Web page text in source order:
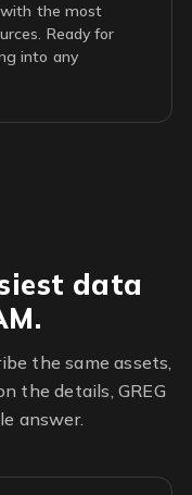
with the most
Ready for
into any
data
the same assets,
the details, GREG
answer.